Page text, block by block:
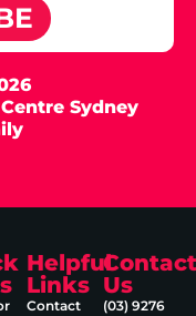
Sydney
Helpful
Links
Contact
Contact
Us
(03) 9276